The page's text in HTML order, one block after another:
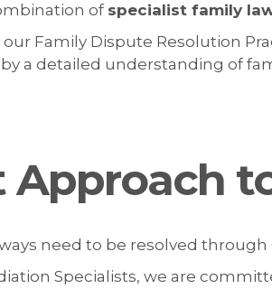
of specialist family
Family Dispute Resolution
a detailed understanding of
need to be resolved
Specialists, we are